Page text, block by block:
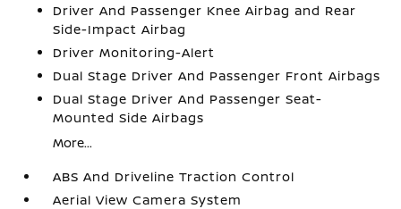
Driver And Passenger Knee Airbag and Rear
Side-Impact Airbag
Driver Monitoring-Alert
Dual Stage Driver And Passenger Front Airbags
Dual Stage Driver And Passenger Seat-
Mounted Side Airbags
More...
ABS And Driveline Traction Control
Aerial View Camera System